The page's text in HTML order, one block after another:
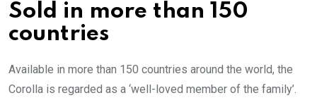
Sold in more than 150
countries
Available in more than 150 countries around the world, the
Corolla is regarded as a ‘well-loved member of the family’.